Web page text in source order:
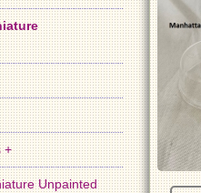
+
Unpainted